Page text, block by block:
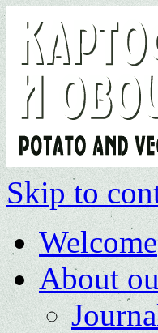
Skip to
Welcome
About